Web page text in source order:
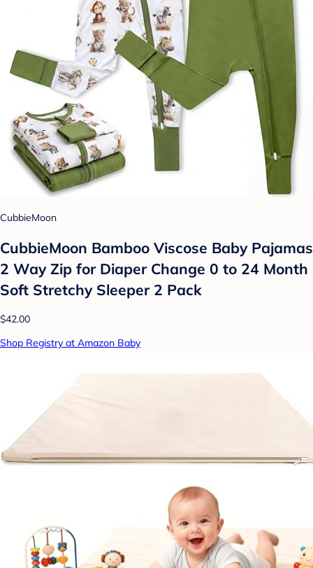
CubbieMoon
CubbieMoon Bamboo Viscose Baby Pajamas
2 Way Zip for Diaper Change 0 to 24 Month
Soft Stretchy Sleeper 2 Pack
$42.00
Shop Registry at Amazon Baby